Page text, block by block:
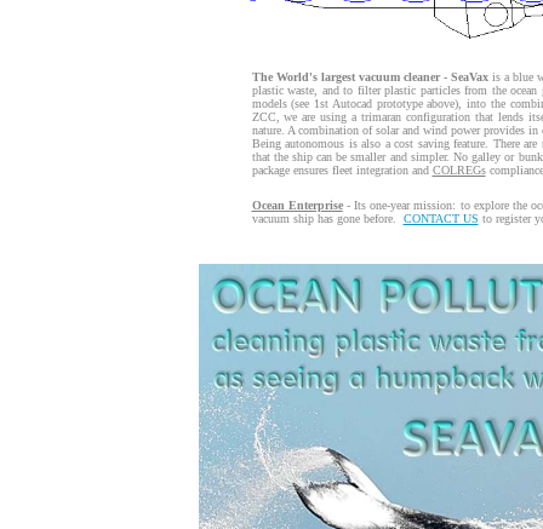
The World's largest vacuum cleaner - SeaVax is a blue
plastic waste, and to filter plastic particles from the
models (see 1st Autocad prototype above), into the
ZCC, we are using a trimaran configuration that lends
nature. A combination of solar and wind power provides
Being autonomous is also a cost saving feature. There
that the ship can be smaller and simpler. No galley or
package ensures fleet integration and COLREGs
Ocean Enterprise- Its one-year mission: to explore the
vacuum ship has gone before. CONTACT US to register